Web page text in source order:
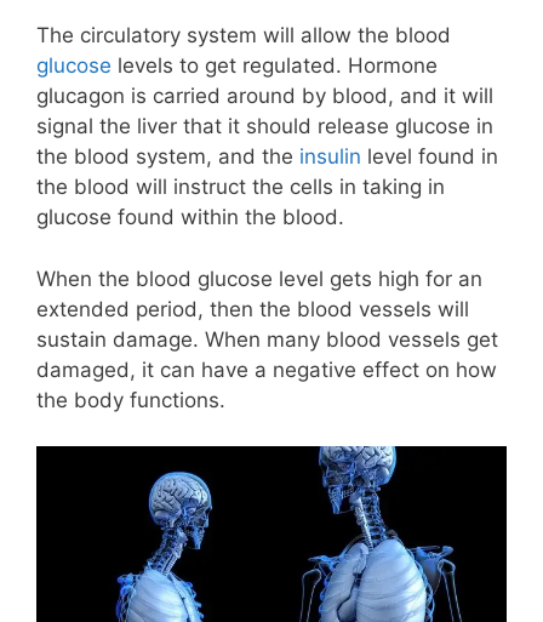
The circulatory system will allow the blood
glucose levels to get regulated. Hormone
glucagon is carried around by blood, and it will
signal the liver that it should release glucose in
the blood system, and the insulin level found in
the blood will instruct the cells in taking in
glucose found within the blood.
When the blood glucose level gets high for an
extended period, then the blood vessels will
sustain damage. When many blood vessels get
damaged, it can have a negative effect on how
the body functions.